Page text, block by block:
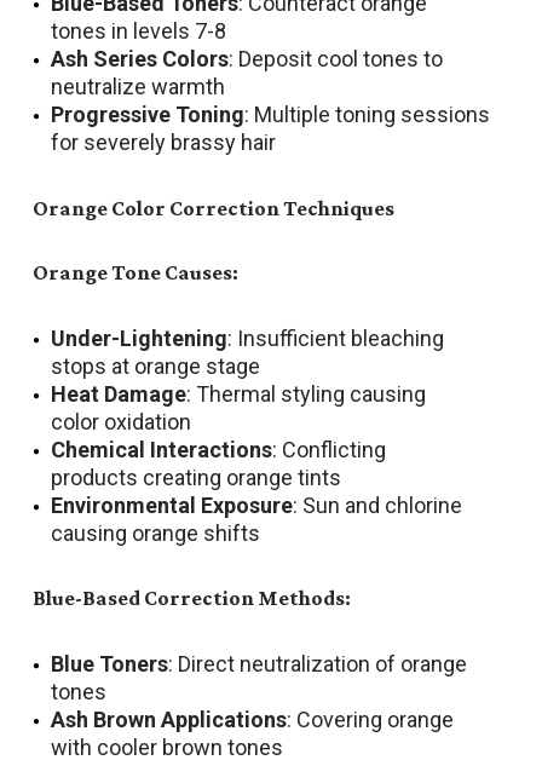
tones in levels 7-8
Ash Series Colors: Deposit cool tones to
neutralize warmth
Progressive Toning: Multiple toning sessions
for severely brassy hair
Orange Color Correction Techniques
Orange Tone Causes:
Under-Lightening: Insufficient bleaching
stops at orange stage
Heat Damage: Thermal styling causing
color oxidation
Chemical Interactions: Conflicting
products creating orange tints
Environmental Exposure: Sun and chlorine
causing orange shifts
Blue-Based Correction Methods:
Blue Toners: Direct neutralization of orange
tones
Ash Brown Applications: Covering orange
with cooler brown tones